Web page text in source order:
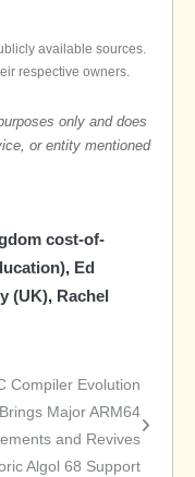
available sources.
respective owners.
only and does
or entity mentioned
cost-of-
, Ed
(UK), Rachel
Compiler Evolution
Brings Major ARM64
and Revives
Algol 68 Support